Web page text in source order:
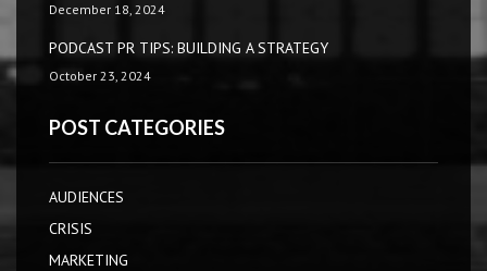
December 18, 2024
PODCAST PR TIPS: BUILDING A STRATEGY
October 23, 2024
POST CATEGORIES
AUDIENCES
CRISIS
MARKETING